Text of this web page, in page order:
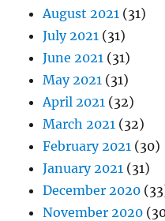
August 2021 (31)
July 2021 (31)
June 2021 (31)
May 2021 (31)
April 2021 (32)
March 2021 (32)
February 2021 (30)
January 2021 (31)
December 2020
November 2020